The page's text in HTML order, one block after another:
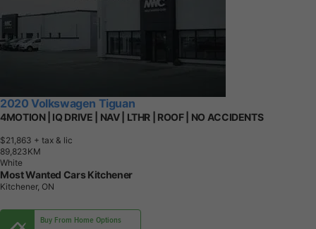
2020 Volkswagen Tiguan
4MOTION | IQ DRIVE | NAV | LTHR | ROOF | NO ACCIDENTS
$21,863 + tax & lic
89,823KM
White
Most Wanted Cars Kitchener
Kitchener, ON
Buy From Home Options